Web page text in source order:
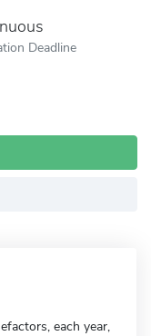
Deadline
each year,